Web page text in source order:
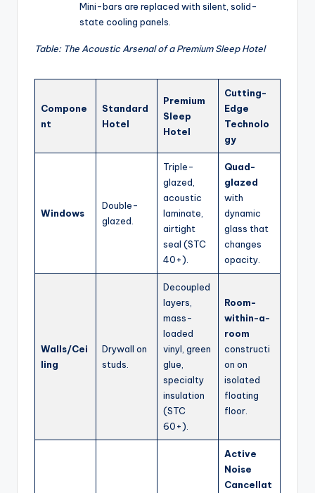
Mini-bars are replaced with silent, solid-
state cooling panels.
Table: The Acoustic Arsenal of a Premium Sleep Hotel
Compone
nt
Standard
Hotel
Premium
Sleep
Hotel
Cutting-
Edge
Technolo
gy
Windows
Double-
glazed.
Triple-
glazed,
acoustic
laminate,
airtight
seal (STC
40+).
Quad-
glazed
with
dynamic
glass that
changes
opacity.
Walls/Cei
ling
Drywall on
studs.
Decoupled
layers,
mass-
loaded
vinyl, green
glue,
specialty
insulation
(STC
60+).
Room-
within-a-
room
constructi
on on
isolated
floating
floor.
Active
Noise
Cancellat